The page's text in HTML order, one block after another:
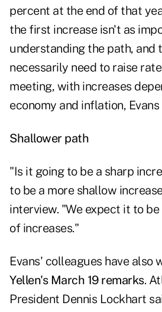
percent at the end of that
the first increase isn't as
understanding the path, and
necessarily need to raise
meeting, with increases
economy and inflation, Evans
Shallower path
"Is it going to be a sharp
to be a more shallow
interview. "We expect it to
of increases."
Evans' colleagues have also
Yellen's March 19 remarks.
President Dennis Lockhart